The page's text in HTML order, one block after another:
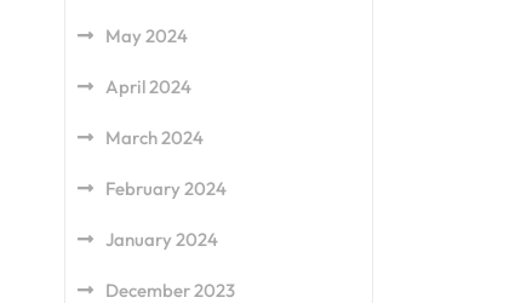
May 2024
April 2024
March 2024
February 2024
January 2024
December 2023